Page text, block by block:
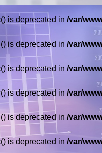
is deprecated in /var/
is deprecated in /var/
is deprecated in /var/
is deprecated in /var/
is deprecated in /var/
is deprecated in /var/